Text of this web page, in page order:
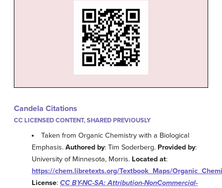
Candela Citations
CC LICENSED CONTENT, SHARED PREVIOUSLY
Taken from Organic Chemistry with a Biological
Emphasis. Authored by: Tim Soderberg. Provided by:
University of Minnesota, Morris. Located at:
https://chem.libretexts.org/Textbook_Maps/
License: CC BY-NC-SA: Attribution-NonCommercial-